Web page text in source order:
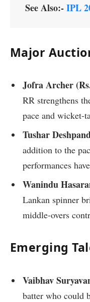
See Also:-IPL
Major
Jofra Archer (
RR strengthens
pace and wicket-
Tushar
addition to the
performances
Wanindu
Lankan spinner
middle-overs
Emerging
Vaibhav
batter who could